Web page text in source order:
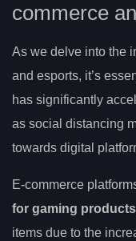
commerce
As we delve into the
and esports, it’s
has significantly
as social distancing
towards digital
E-commerce
for gaming products
items due to the